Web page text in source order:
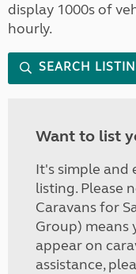
display 1000s of
hourly.
SEARCH
Want to list
It's simple and
listing. Please
Caravans for
Group) means
appear on
assistance,